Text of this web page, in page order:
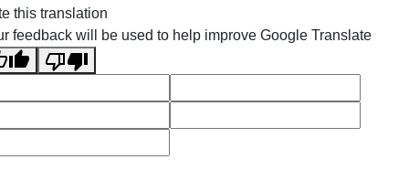
this translation
feedback will be used to help improve Google Translate